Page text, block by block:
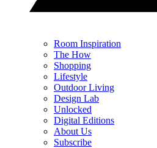
Room Inspiration
The How
Shopping
Lifestyle
Outdoor Living
Design Lab
Unlocked
Digital Editions
About Us
Subscribe